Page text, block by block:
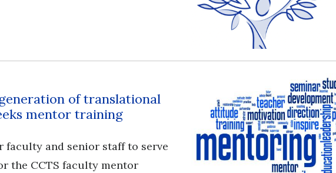
of translational
mentor training
faculty and senior staff to serve
the CCTS faculty mentor